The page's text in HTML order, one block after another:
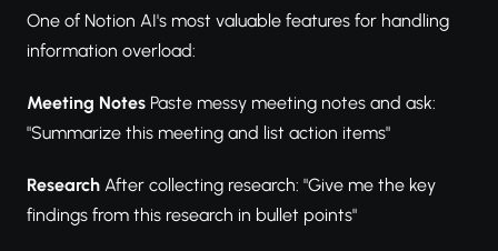
One of Notion AI's most valuable features for handling
information overload:
Meeting Notes Paste messy meeting notes and ask:
"Summarize this meeting and list action items"
Research After collecting research: "Give me the key
findings from this research in bullet points"